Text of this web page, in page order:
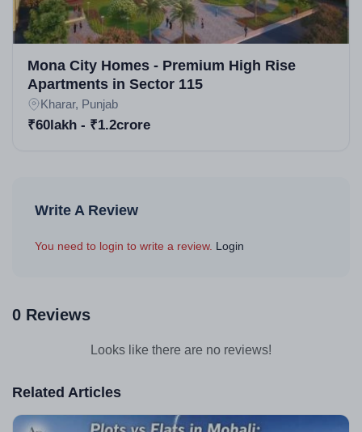
Mona City Homes - Premium High Rise
Apartments in Sector 115
Kharar, Punjab
₹60lakh - ₹1.2crore
Write A Review
You need to login to write a review. Login
0 Reviews
Looks like there are no reviews!
Related Articles